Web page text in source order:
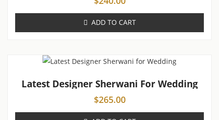
ADD TO CART
Latest Designer Sherwani For Wedding
$265.00